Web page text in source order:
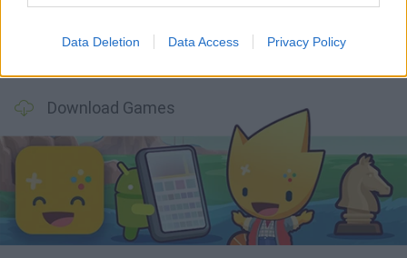
Data Deletion Data Access Privacy Policy
Download Games